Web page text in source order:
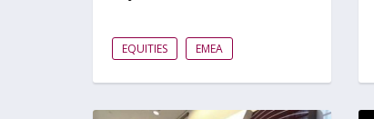
EQUITIES EMEA